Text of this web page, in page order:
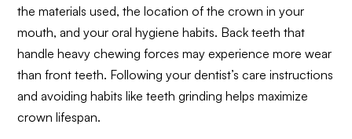
the materials used, the location of the crown in your
mouth, and your oral hygiene habits. Back teeth that
handle heavy chewing forces may experience more wear
than front teeth. Following your dentist’s care instructions
and avoiding habits like teeth grinding helps maximize
crown lifespan.